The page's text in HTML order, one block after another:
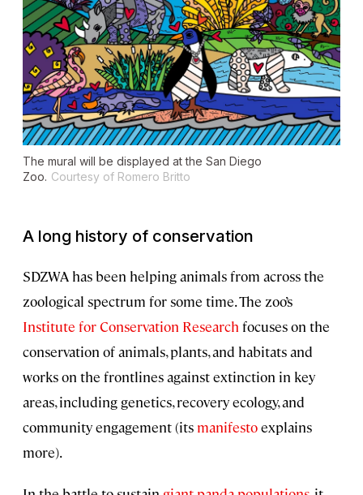
The mural will be displayed at the San Diego
Zoo. Courtesy of Romero Britto
A long history of conservation
SDZWA has been helping animals from across the
zoological spectrum for some time. The zoo’s
Institute for Conservation Research focuses on the
conservation of animals, plants, and habitats and
works on the frontlines against extinction in key
areas, including genetics, recovery ecology, and
community engagement (its manifestoexplains
more).